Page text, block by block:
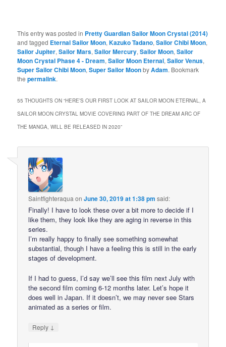
This entry was posted in Pretty Guardian Sailor Moon Crystal (2014)
and tagged Eternal Sailor Moon,Kazuko Tadano,Sailor Chibi Moon,
Sailor Jupiter,Sailor Mars,Sailor Mercury,Sailor Moon,Sailor
Moon Crystal Phase 4 - Dream,Sailor Moon Eternal,Sailor Venus,
Super Sailor Chibi Moon,Super Sailor MoonbyAdam. Bookmark
thepermalink.
55 THOUGHTS ON “HERE’S OUR FIRST LOOK AT SAILOR MOON ETERNAL, A
SAILOR MOON CRYSTAL MOVIE COVERING PART OF THE DREAM ARC OF
THE MANGA, WILL BE RELEASED IN 2020”
Saintfighteraqua onJune 30, 2019 at 1:38 pm said:
Finally! I have to look these over a bit more to decide if I
like them, they look like they are aging in reverse in this
series.
I’m really happy to finally see something somewhat
substantial, though I have a feeling this is still in the early
stages of development.
If I had to guess, I’d say we’ll see this film next July with
the second film coming 6-12 months later. Let’s hope it
does well in Japan. If it doesn’t, we may never see Stars
animated as a series or film.
Reply ↓